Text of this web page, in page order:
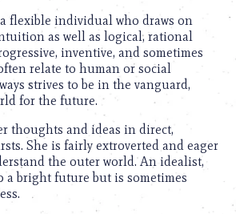
flexible individual who draws on
as well as logical, rational
inventive, and sometimes
relate to human or social
strives to be in the vanguard,
for the future.
thoughts and ideas in direct,
She is fairly extroverted and eager
the outer world. An idealist,
a bright future but is sometimes